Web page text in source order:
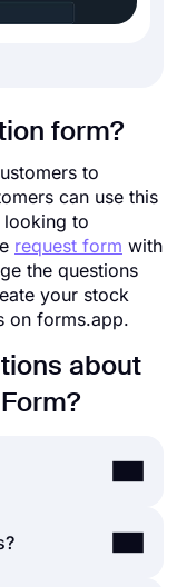
form?
to
can use this
looking to
request form with
the questions
your stock
on forms.app.
about
collect data